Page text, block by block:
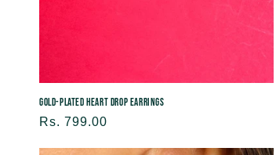
Gold-Plated Heart Drop Earrings
Regular
Rs. 799.00